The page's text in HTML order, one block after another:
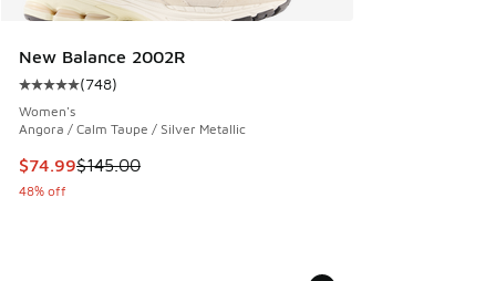
New Balance 2002R
Average customer rating - [5 out of 5 stars], 748 reviews
(748)
Women's
Angora / Calm Taupe / Silver Metallic
This item is on sale. Price dropped from $145.00 to $74.99
$74.99$145.00
48% off